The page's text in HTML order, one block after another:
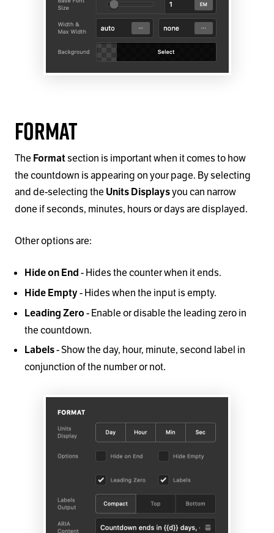
Format
The Formatsection is important when it comes to how
the countdown is appearing on your page. By selecting
and de-selecting the Units Displaysyou can narrow
done if seconds, minutes, hours or days are displayed.
Other options are:
Hide on End - Hides the counter when it ends.
Hide Empty - Hides when the input is empty.
Leading Zero - Enable or disable the leading zero in
the countdown.
Labels- Show the day, hour, minute, second label in
conjunction of the number or not.